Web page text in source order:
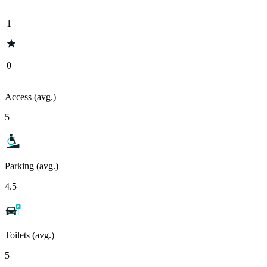
1
0
Access (avg.)
5
Parking (avg.)
4.5
Toilets (avg.)
5